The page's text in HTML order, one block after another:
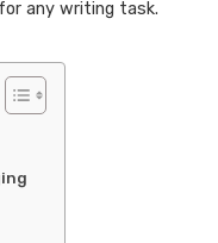
any writing task.